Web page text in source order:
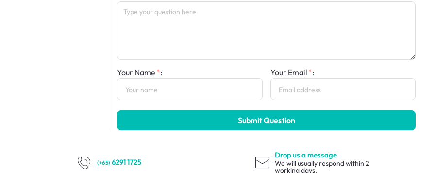
Your Name : Your Email :
Submit Question
(+65) 6291 1725
Drop us a message
We will usually respond within 2
working days.